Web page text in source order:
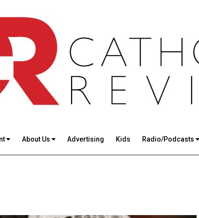
About Us Advertising Kids Radio/Podcasts